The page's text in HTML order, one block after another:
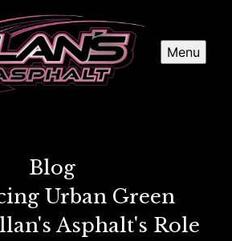
Menu
Blog
Urban Green
Asphalt's Role